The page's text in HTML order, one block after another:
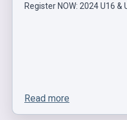
Register NOW: 2024 U16
Read more